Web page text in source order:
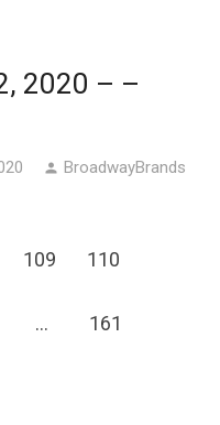
2020 – –
person BroadwayBrands
109 110
… 161